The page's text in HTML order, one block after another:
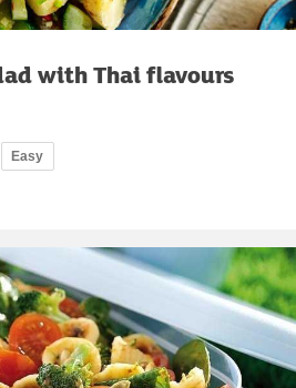
with Thai flavours
Easy